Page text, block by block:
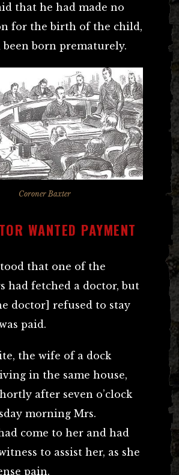
that he had made no
for the birth of the child,
born prematurely.
Coroner Baxter
WANTED PAYMENT
that one of the
had fetched a doctor, but
doctor] refused to stay
paid.
the wife of a dock
in the same house,
after seven o’clock
morning Mrs.
come to her and had
to assist her, as she
pain.